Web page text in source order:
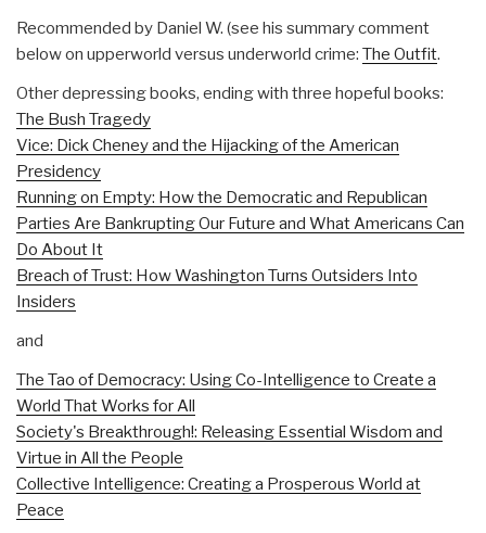
Recommended by Daniel W. (see his summary comment
below on upperworld versus underworld crime: The Outfit.
Other depressing books, ending with three hopeful books:
The Bush Tragedy
Vice: Dick Cheney and the Hijacking of the American
Presidency
Running on Empty: How the Democratic and Republican
Parties Are Bankrupting Our Future and What Americans Can
Do About It
Breach of Trust: How Washington Turns Outsiders Into
Insiders
and
The Tao of Democracy: Using Co-Intelligence to Create a
World That Works for All
Society's Breakthrough!: Releasing Essential Wisdom and
Virtue in All the People
Collective Intelligence: Creating a Prosperous World at
Peace